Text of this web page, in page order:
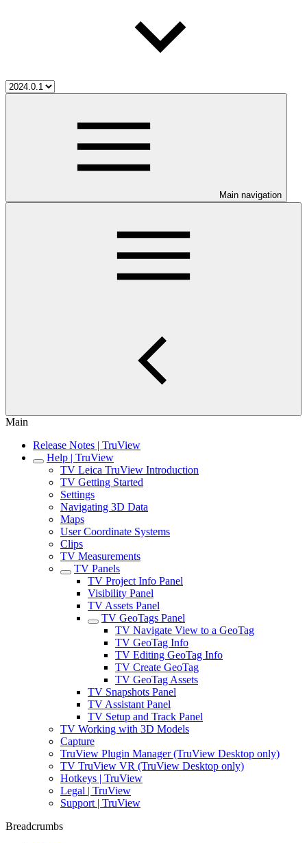
Main navigation
Main
Release Notes | TruView
Help | TruView
TV Leica TruView Introduction
TV Getting Started
Settings
Navigating 3D Data
Maps
User Coordinate Systems
Clips
TV Measurements
TV Panels
TV Project Info Panel
Visibility Panel
TV Assets Panel
TV GeoTags Panel
TV Navigate View to a GeoTag
TV GeoTag Info
TV Editing GeoTag Info
TV Create GeoTag
TV GeoTag Assets
TV Snapshots Panel
TV Assistant Panel
TV Setup and Track Panel
TV Working with 3D Models
Capture
TruView Plugin Manager (TruView Desktop only)
TV TruView VR (TruView Desktop only)
Hotkeys | TruView
Legal | TruView
Support | TruView
Breadcrumbs